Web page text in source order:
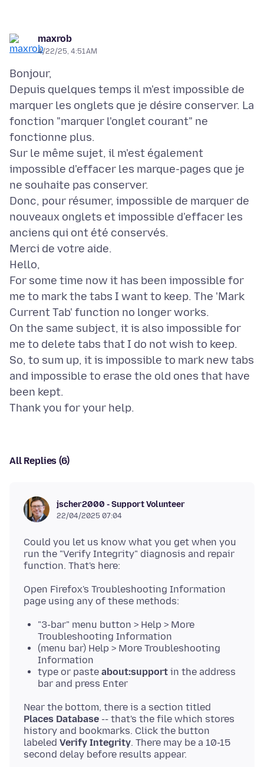
maxrob
4/22/25, 4:51 AM
Bonjour,
Depuis quelques temps il m'est impossible de
marquer les onglets que je désire conserver. La
fonction "marquer l'onglet courant" ne
fonctionne plus.
Sur le même sujet, il m'est également
impossible d'effacer les marque-pages que je
ne souhaite pas conserver.
Donc, pour résumer, impossible de marquer de
nouveaux onglets et impossible d'effacer les
anciens qui ont été conservés.
Merci de votre aide.
Hello,
For some time now it has been impossible for
me to mark the tabs I want to keep. The 'Mark
Current Tab' function no longer works.
On the same subject, it is also impossible for
me to delete tabs that I do not wish to keep.
So, to sum up, it is impossible to mark new tabs
and impossible to erase the old ones that have
been kept.
All Replies (6)
jscher2000 - Support Volunteer
22/04/2025 07:04
Could you let us know what you get when you
run the "Verify Integrity" diagnosis and repair
Open Firefox's Troubleshooting Information
"3-bar" menu button > Help > More
Troubleshooting Information
(menu bar) Help > More Troubleshooting
Information
type or paste about:support in the address
bar and press Enter
Near the bottom, there is a section titled
Places Database -- that's the file which stores
history and bookmarks. Click the button
labeled Verify Integrity. There may be a 10-15